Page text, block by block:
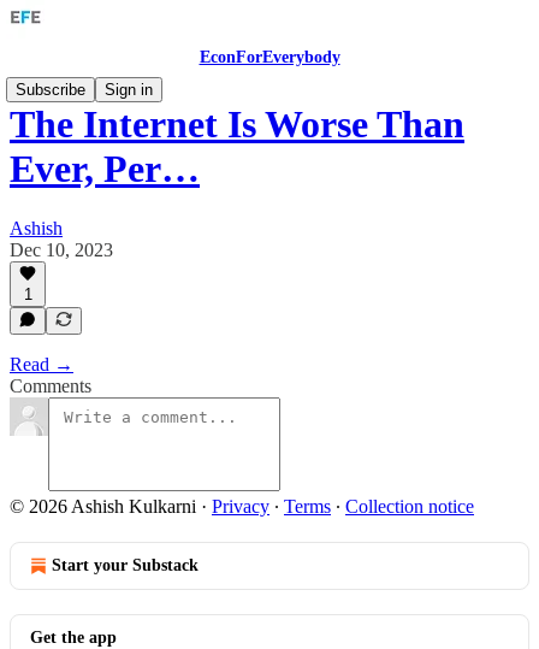
EconForEverybody
Subscribe
Sign in
The Internet Is Worse Than
Ever, Per…
Ashish
Dec 10, 2023
1
Read →
Comments
© 2026 Ashish Kulkarni · Privacy ∙ Terms ∙ Collection notice
Start your Substack
Get the app